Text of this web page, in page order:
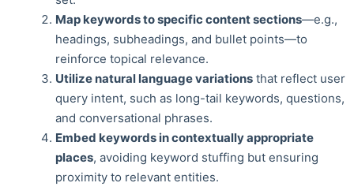
Map keywords to specific content sections—e.g.,
headings, subheadings, and bullet points—to
reinforce topical relevance.
Utilize natural language variations that reflect user
query intent, such as long-tail keywords, questions,
and conversational phrases.
Embed keywords in contextually appropriate
places, avoiding keyword stuffing but ensuring
proximity to relevant entities.